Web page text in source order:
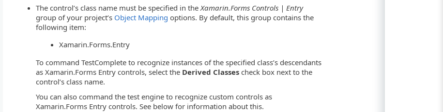
The control’s class name must be specified in theXamarin.Forms Controls | Entry
group of your project’s Object Mapping options. By default, this group contains the
following item:
Xamarin.Forms.Entry
To command TestComplete to recognize instances of the specified class’s descendants
as Xamarin.Forms Entry controls, select the Derived Classes check box next to the
control’s class name.
You can also command the test engine to recognize custom controls as
Xamarin.Forms Entry controls. See below for information about this.